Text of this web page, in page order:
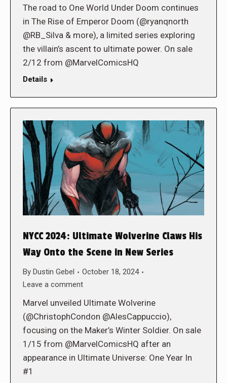
The road to One World Under Doom continues
in The Rise of Emperor Doom (@ryanqnorth
@RB_Silva & more), a limited series exploring
the villain’s ascent to ultimate power. On sale
2/12 from @MarvelComicsHQ
Details
NYCC 2024: Ultimate Wolverine Claws His
Way Onto the Scene in New Series
By Dustin Gebel
October 18, 2024
Leave a comment
Marvel unveiled Ultimate Wolverine
(@ChristophCondon @AlesCappuccio),
focusing on the Maker’s Winter Soldier. On sale
1/15 from @MarvelComicsHQ after an
appearance in Ultimate Universe: One Year In
#1